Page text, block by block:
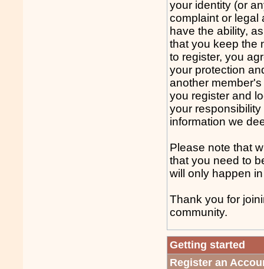
your identity (or
complaint or legal
have the ability,
that you keep the
to register, you
your protection
another
you register and
your
information we
Please note that
that you need to
will only happen
Thank you for
community.
Getting started
Register an